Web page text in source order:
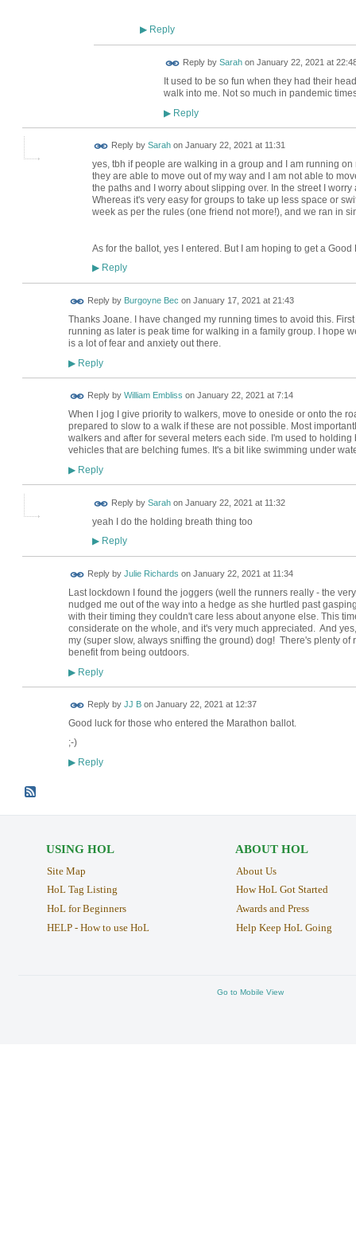
▶Reply
Reply by Sarahon January 22, 2021 at
It used to be so fun when they had their
walk into me. Not so much in pandemic
▶Reply
Reply by Sarahon January 22, 2021 at 11:31
yes, tbh if people are walking in a group and I am running
they are able to move out of my way and I am not able to
the paths and I worry about slipping over. In the street I
Whereas it's very easy for groups to take up less space or
week as per the rules (one friend not more!), and we ran in
As for the ballot, yes I entered. But I am hoping to get a
▶Reply
Reply by Burgoyne Bec on January 17, 2021 at 21:43
Thanks Joane. I have changed my running times to avoid this.
running as later is peak time for walking in a family group. I hope
is a lot of fear and anxiety out there.
▶Reply
Reply by William Embliss on January 22, 2021 at 7:14
When I jog I give priority to walkers, move to oneside or onto the
prepared to slow to a walk if these are not possible. Most
walkers and after for several meters each side. I'm used to
vehicles that are belching fumes. It's a bit like swimming under
▶Reply
Reply by Sarahon January 22, 2021 at 11:32
yeah I do the holding breath thing too
▶Reply
Reply by Julie Richards on January 22, 2021 at 11:34
Last lockdown I found the joggers (well the runners really - the
nudged me out of the way into a hedge as she hurtled past
with their timing they couldn't care less about anyone else. This
considerate on the whole, and it's very much appreciated. And
my (super slow, always sniffing the ground) dog! There's plenty
benefit from being outdoors.
▶Reply
Reply by JJ Bon January 22, 2021 at 12:37
Good luck for those who entered the Marathon ballot.
;-)
▶Reply
USING HOL
Site Map
HoL Tag Listing
HoL for Beginners
HELP - How to use HoL
ABOUT HOL
About Us
How HoL Got Started
Awards and Press
Help Keep HoL Going
Go to Mobile View